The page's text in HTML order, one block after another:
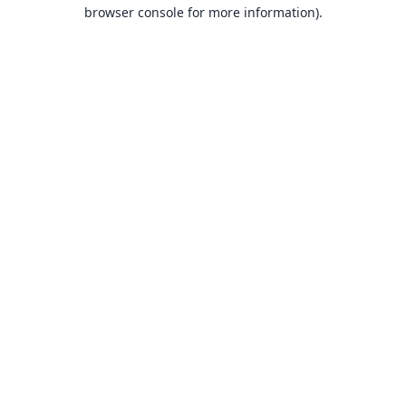
browser console for more information).